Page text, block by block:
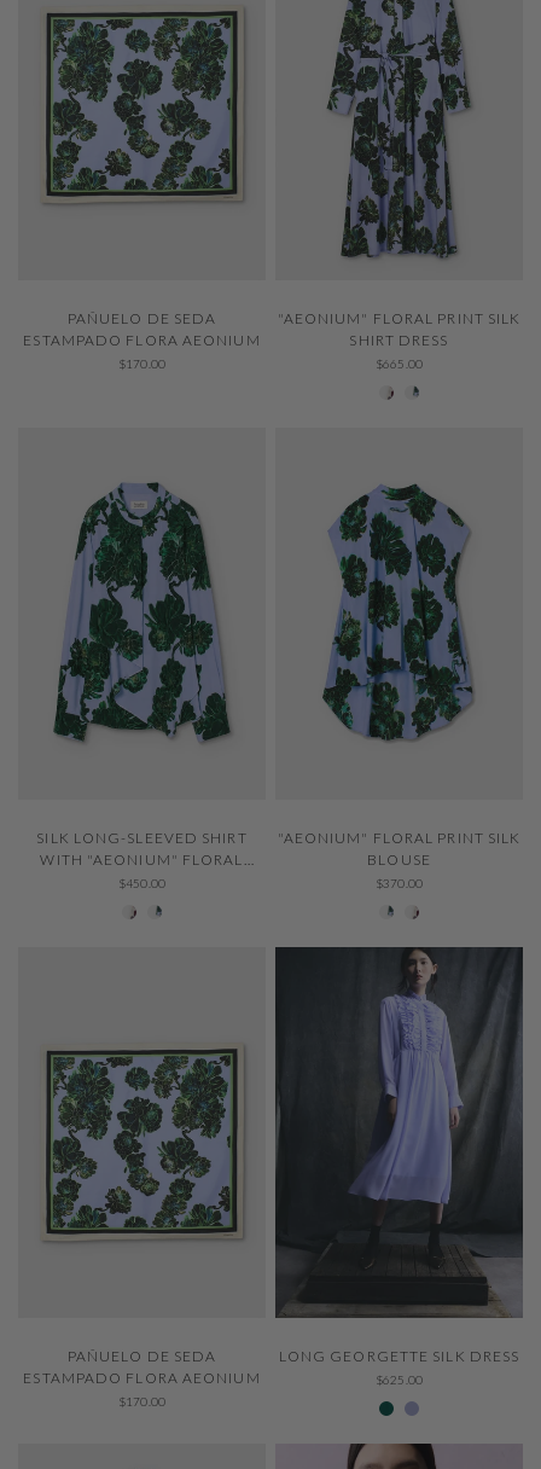
PAÑUELO DE SEDA
ESTAMPADO FLORA AEONIUM
$170.00
"AEONIUM" FLORAL PRINT SILK
SHIRT DRESS
$665.00
001 Ivory229 Thystle
SILK LONG-SLEEVED SHIRT
WITH "AEONIUM" FLORAL
PRINT
$450.00
001 Ivory229 Thystle
"AEONIUM" FLORAL PRINT SILK
BLOUSE
$370.00
229 Thystle
001 Ivory
PAÑUELO DE SEDA
ESTAMPADO FLORA AEONIUM
$170.00
LONG GEORGETTE SILK DRESS
$625.00
307 Emerald
229 Thystle